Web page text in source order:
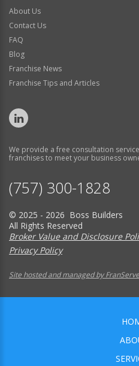
About Us
Contact Us
FAQ
Blog
Franchise News
Franchise Tips and Articles
We provide a free consultation
franchises to meet your business
(757) 300-1828
© 2025 - 2026 Boss Builders
All Rights Reserved
Broker Value and Disclosure
Privacy Policy
Site hosted and managed by